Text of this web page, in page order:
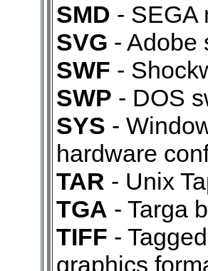
SMD - SEGA
SVG - Adobe
SWF -
SWP - DOS
SYS -
hardware
TAR - Unix
TGA - Targa
TIFF -
graphics